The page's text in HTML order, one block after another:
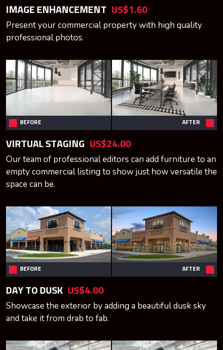
IMAGE ENHANCEMENT US$1.60
Present your commercial property with high quality
professional photos.
BEFORE AFTER
VIRTUAL STAGING US$24.00
Our team of professional editors can add furniture to an
empty commercial listing to show just how versatile the
space can be.
BEFORE AFTER
DAY TO DUSK US$4.00
Showcase the exterior by adding a beautiful dusk sky
and take it from drab to fab.